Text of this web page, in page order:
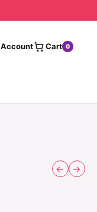
Account Cart 0
← →